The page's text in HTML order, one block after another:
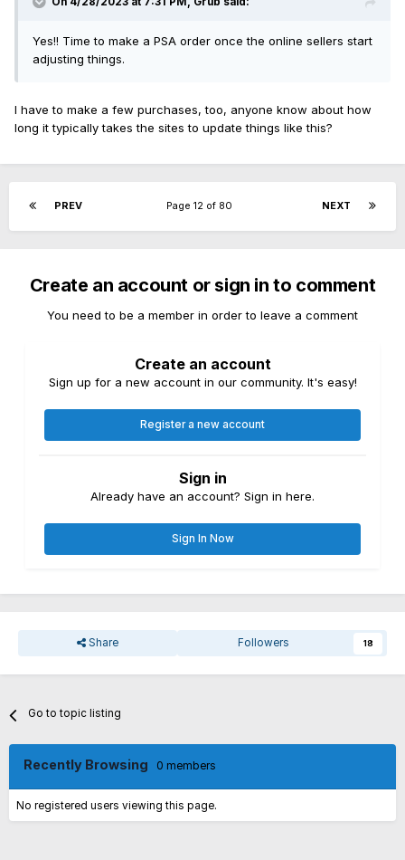
Yes!! Time to make a PSA order once the online sellers start
adjusting things.
I have to make a few purchases, too, anyone know about how
long it typically takes the sites to update things like this?
PREV NEXT
Page 12 of 80
Create an account or sign in to comment
You need to be a member in order to leave a comment
Create an account
Sign up for a new account in our community. It's easy!
Register a new account
Sign in
Already have an account? Sign in here.
Sign In Now
Share Followers 18
Go to topic listing
Recently Browsing 0 members
No registered users viewing this page.